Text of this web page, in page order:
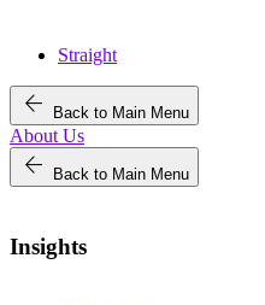
Straight
arrow_back Back to Main Menu
About Us
arrow_back Back to Main Menu
Insights